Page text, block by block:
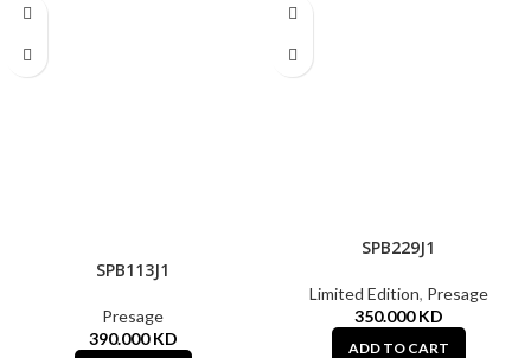
SPB113J1
Presage
390.000KD
SPB229J1
Limited Edition, Presage
350.000KD
ADD TO CART